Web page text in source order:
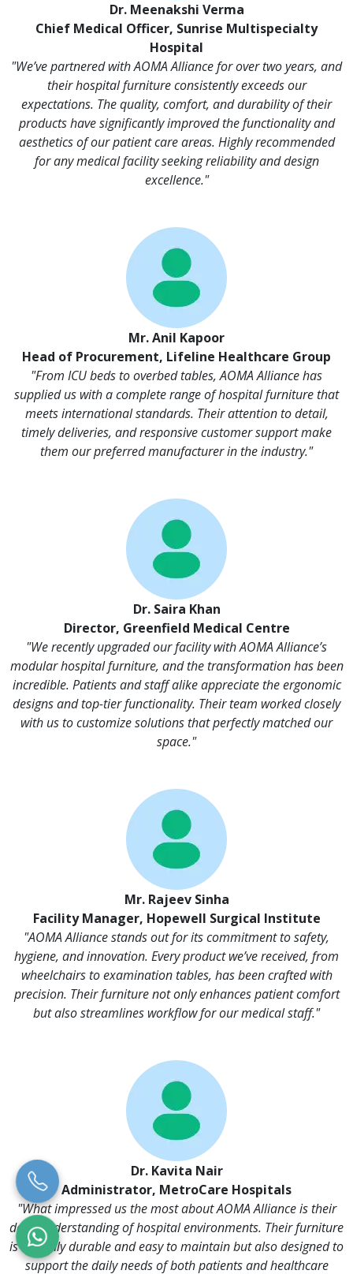
Dr. Meenakshi Verma
Chief Medical Officer, Sunrise Multispecialty
Hospital
"We’ve partnered with AOMA Alliance for over two years, and
their hospital furniture consistently exceeds our
expectations. The quality, comfort, and durability of their
products have significantly improved the functionality and
aesthetics of our patient care areas. Highly recommended
for any medical facility seeking reliability and design
excellence."
Mr. Anil Kapoor
Head of Procurement, Lifeline Healthcare Group
"From ICU beds to overbed tables, AOMA Alliance has
supplied us with a complete range of hospital furniture that
meets international standards. Their attention to detail,
timely deliveries, and responsive customer support make
them our preferred manufacturer in the industry."
Dr. Saira Khan
Director, Greenfield Medical Centre
"We recently upgraded our facility with AOMA Alliance’s
modular hospital furniture, and the transformation has been
incredible. Patients and staff alike appreciate the ergonomic
designs and top-tier functionality. Their team worked closely
with us to customize solutions that perfectly matched our
space."
Mr. Rajeev Sinha
Facility Manager, Hopewell Surgical Institute
"AOMA Alliance stands out for its commitment to safety,
hygiene, and innovation. Every product we’ve received, from
wheelchairs to examination tables, has been crafted with
precision. Their furniture not only enhances patient comfort
but also streamlines workflow for our medical staff."
Dr. Kavita Nair
Administrator, MetroCare Hospitals
"What impressed us the most about AOMA Alliance is their
deep understanding of hospital environments. Their furniture
is not only durable and easy to maintain but also designed to
support the daily needs of both patients and healthcare